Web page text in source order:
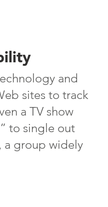
and
sites to track
a TV show
to single out
a group widely